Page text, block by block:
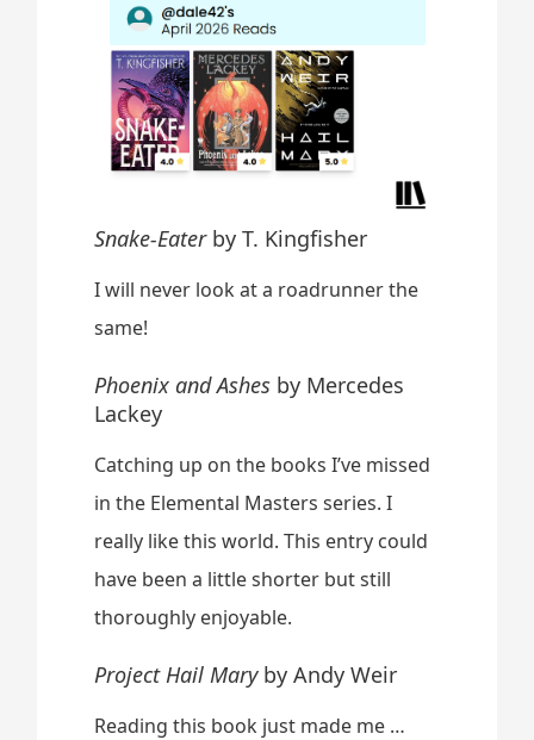
Snake-Eaterby T. Kingfisher
I will never look at a roadrunner the
same!
Phoenix and Ashes by Mercedes
Lackey
Catching up on the books I’ve missed
in the Elemental Masters series. I
really like this world. This entry could
have been a little shorter but still
thoroughly enjoyable.
Project Hail Maryby Andy Weir
Reading this book just made me …